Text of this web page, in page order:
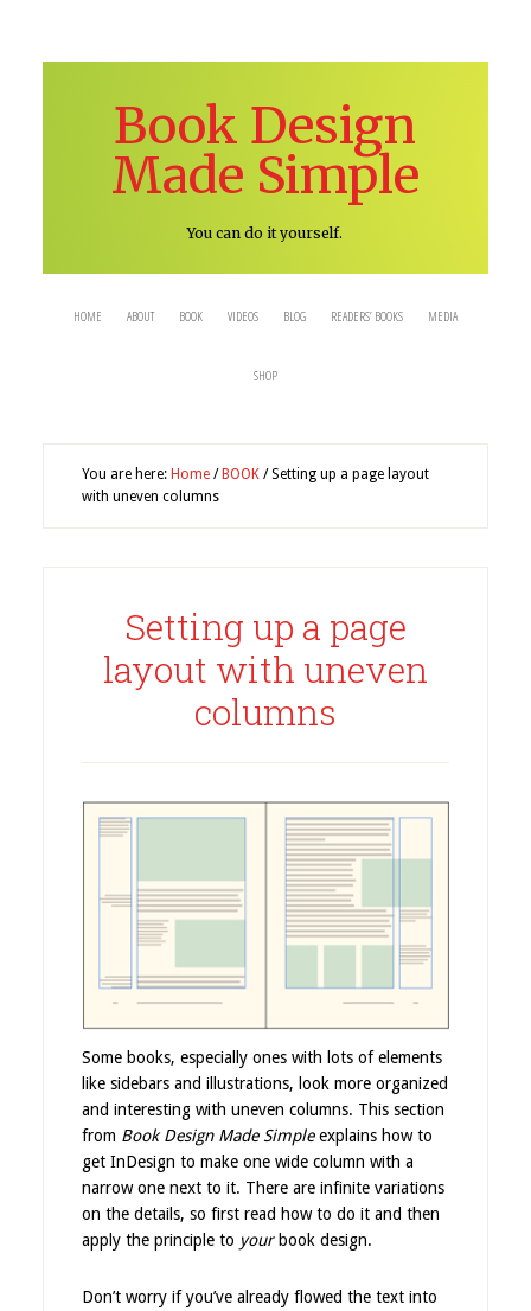
Book Design
Made Simple
You can do it yourself.
HOME ABOUT BOOK VIDEOS BLOG READERS’ BOOKS MEDIA
SHOP
You are here: Home / BOOK /Setting up a page layout
with uneven columns
Setting up a page
layout with uneven
columns
Some books, especially ones with lots of elements
like sidebars and illustrations, look more organized
and interesting with uneven columns. This section
from Book Design Made Simpleexplains how to
get InDesign to make one wide column with a
narrow one next to it. There are infinite variations
on the details, so first read how to do it and then
apply the principle to yourbook design.
Don’t worry if you’ve already flowed the text into